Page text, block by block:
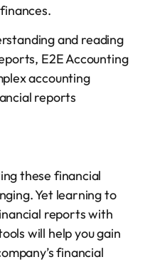
and reading
E2E Accounting
accounting
reports
these financial
Yet learning to
reports with
will help you gain
financial